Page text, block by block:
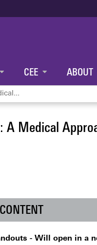
CEE ABOUT
A Medical
CONTENT
- Will open in a